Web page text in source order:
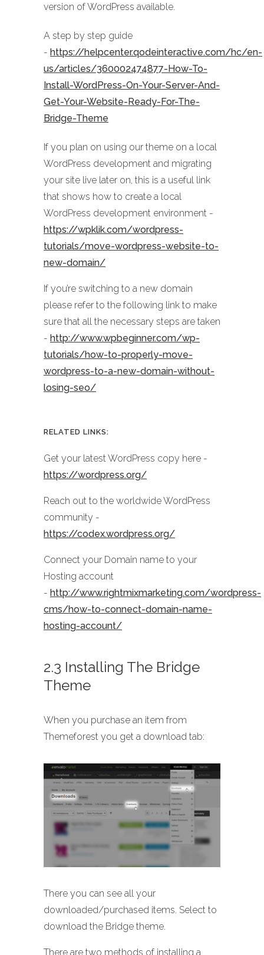
version of WordPress available.
A step by step guide
- https://helpcenter.qodeinteractive.com/hc/en-
us/articles/360002474877-How-To-
Install-WordPress-On-Your-Server-And-
Get-Your-Website-Ready-For-The-
Bridge-Theme
If you plan on using our theme on a local
WordPress development and migrating
your site live later on, this is a useful link
that shows how to create a local
WordPress development environment -
https://wpklik.com/wordpress-
tutorials/move-wordpress-website-to-
new-domain/
If you’re switching to a new domain
please refer to the following link to make
sure that all the necessary steps are taken
- http://www.wpbeginner.com/wp-
tutorials/how-to-properly-move-
wordpress-to-a-new-domain-without-
losing-seo/
RELATED LINKS:
Get your latest WordPress copy here -
https://wordpress.org/
Reach out to the worldwide WordPress
community -
https://codex.wordpress.org/
Connect your Domain name to your
Hosting account
- http://www.rightmixmarketing.com/wordpress-
cms/how-to-connect-domain-name-
hosting-account/
2.3 Installing The Bridge
Theme
When you purchase an item from
Themeforest you get a download tab:
There you can see all your
downloaded/purchased items. Select to
download the Bridge theme.
There are two methods of installing a